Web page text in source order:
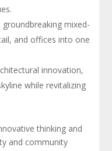
groundbreaking mixed-
and offices into one
innovation,
while revitalizing
thinking and
and community